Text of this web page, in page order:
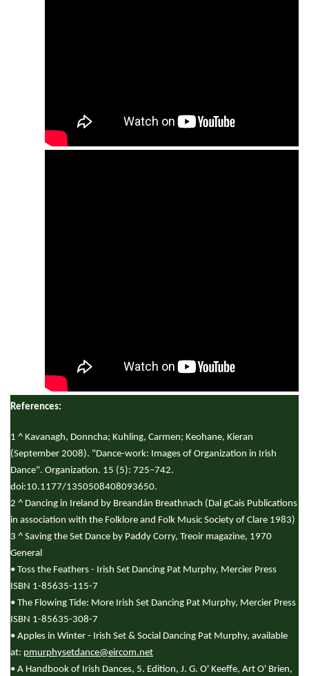
References:
1 ^ Kavanagh, Donncha; Kuhling, Carmen; Keohane, Kieran
(September 2008). "Dance-work: Images of Organization in Irish
Dance". Organization. 15 (5): 725–742.
doi:10.1177/1350508408093650.
2 ^ Dancing in Ireland by Breandán Breathnach (Dal gCais Publications
in association with the Folklore and Folk Music Society of Clare 1983)
3 ^ Saving the Set Dance by Paddy Corry, Treoir magazine, 1970
General
• Toss the Feathers - Irish Set Dancing Pat Murphy, Mercier Press
ISBN 1-85635-115-7
• The Flowing Tide: More Irish Set Dancing Pat Murphy, Mercier Press
ISBN 1-85635-308-7
• Apples in Winter - Irish Set & Social Dancing Pat Murphy, available
at: pmurphysetdance@eircom.net
• A Handbook of Irish Dances, 5. Edition, J. G. O' Keeffe, Art O' Brien,